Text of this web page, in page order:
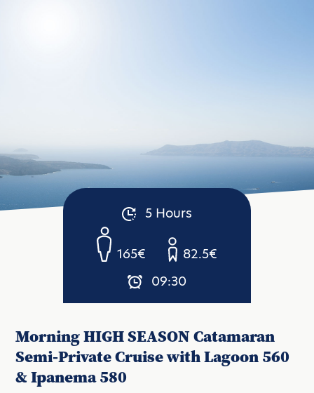
5 Hours
165€
82.5€
09:30
Morning HIGH SEASON Catamaran
Semi-Private Cruise with Lagoon 560
& Ipanema 580